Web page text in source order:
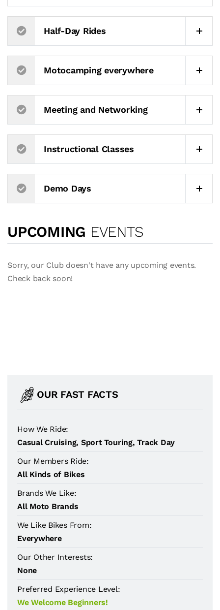
Half-Day Rides
Motocamping everywhere
Meeting and Networking
Instructional Classes
Demo Days
UPCOMING EVENTS
Sorry, our Club doesn't have any upcoming events.
Check back soon!
OUR FAST FACTS
How We Ride:
Casual Cruising, Sport Touring, Track Day
Our Members Ride:
All Kinds of Bikes
Brands We Like:
All Moto Brands
We Like Bikes From:
Everywhere
Our Other Interests:
None
Preferred Experience Level:
We Welcome Beginners!